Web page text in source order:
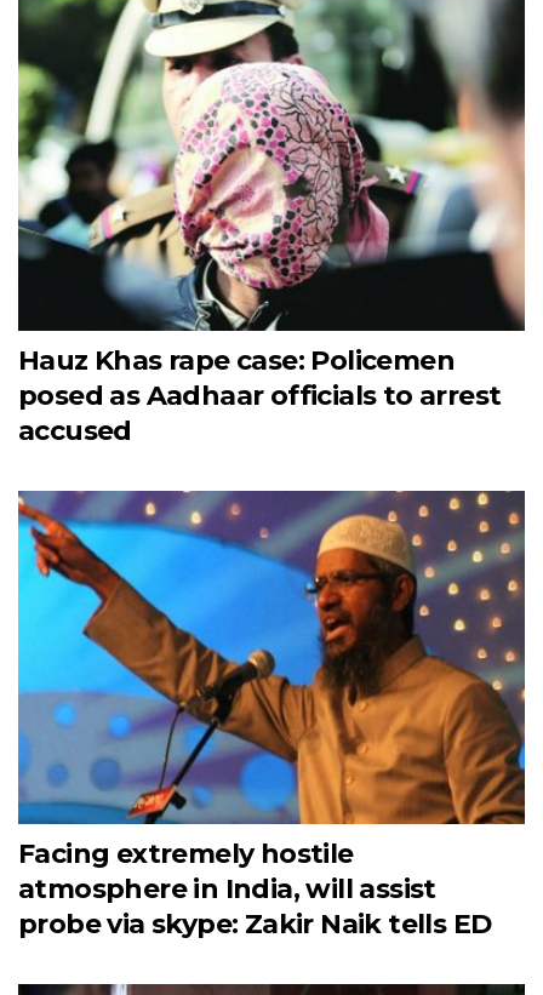
Hauz Khas rape case: Policemen
posed as Aadhaar officials to arrest
accused
Facing extremely hostile
atmosphere in India, will assist
probe via skype: Zakir Naik tells ED